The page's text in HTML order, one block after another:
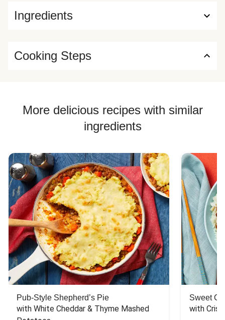
Ingredients
Cooking Steps
More delicious recipes with similar
ingredients
Pub-Style Shepherd’s Pie
with White Cheddar & Thyme Mashed
Sweet
with